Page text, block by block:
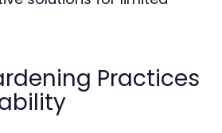
Practices